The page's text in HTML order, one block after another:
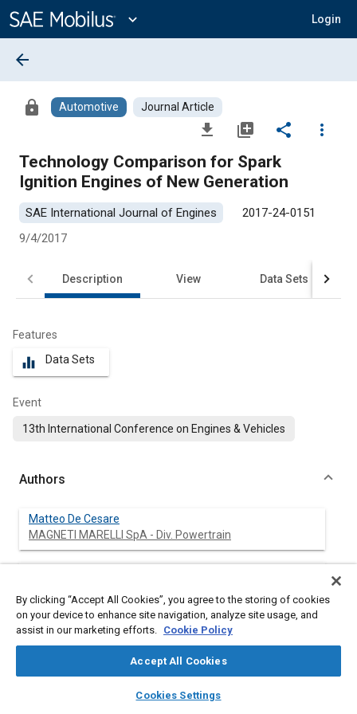
Content
expand_more Login
library_books auto_awesome
SAE AI Chat
arrow_back
lock Automotive Journal Article
file_download library_add share
more_vert
Technology Comparison for Spark
Ignition Engines of New Generation
SAE International Journal of Engines
2017-24-0151
9/4/2017
Description View Data Sets
Features
equalizer Data Sets
Event
13th International Conference on Engines & Vehicles
Authors
Matteo De Cesare
MAGNETI MARELLI SpA - Div. Powertrain
Luigi Paiano
MAGNETI MARELLI SpA - Div. Powertrain
By clicking “Accept All Cookies”, you agree to the storing of cookies
on your device to enhance site navigation, analyze site usage, and
assist in our marketing efforts. Cookie Policy
Accept All Cookies
Cookies Settings